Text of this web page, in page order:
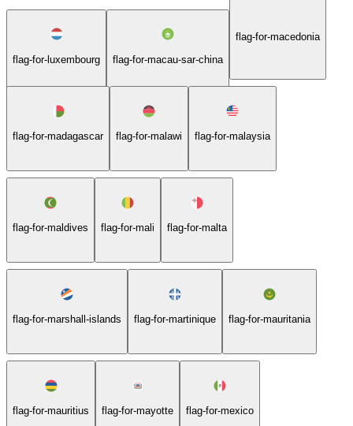
flag-for-luxembourg flag-for-macau-sar-china
flag-for-macedonia
flag-for-madagascar flag-for-malawi flag-for-malaysia
flag-for-maldives flag-for-mali flag-for-malta
flag-for-marshall-islands flag-for-martinique flag-for-mauritania
flag-for-mauritius flag-for-mayotte flag-for-mexico